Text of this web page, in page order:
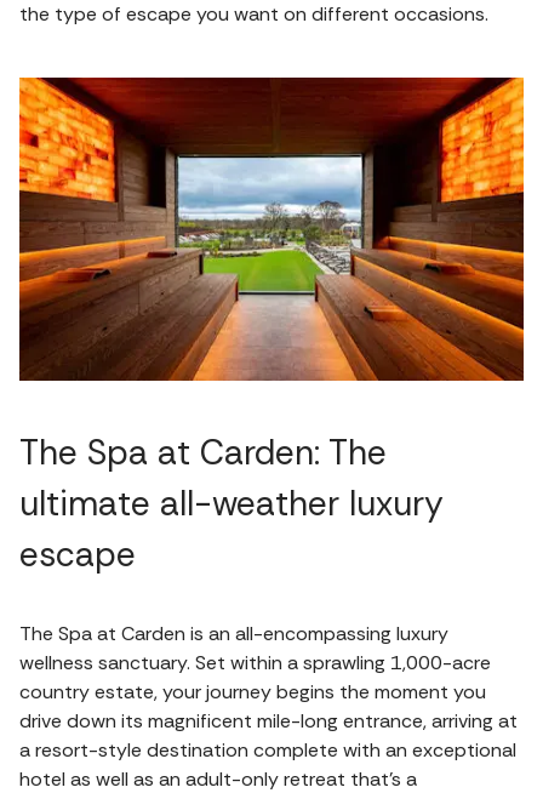
the type of escape you want on different occasions.
The Spa at Carden: The
ultimate all-weather luxury
escape
The Spa at Carden is an all-encompassing luxury
wellness sanctuary. Set within a sprawling 1,000-acre
country estate, your journey begins the moment you
drive down its magnificent mile-long entrance, arriving at
a resort-style destination complete with an exceptional
hotel as well as an adult-only retreat that’s a